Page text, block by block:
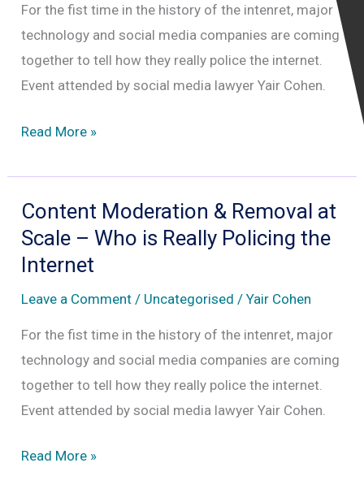
Who
is
Really
Policing
Internet
For the fist time in the history of the intenret, major
technology and social media companies are coming
together to tell how they really police the internet.
Event attended by social media lawyer Yair Cohen.
Content
&
Removal
at
Scale
Read More »
Content Moderation & Removal at
Scale – Who is Really Policing the
Internet
Leave a Comment / Uncategorised /Yair Cohen
For the fist time in the history of the intenret, major
technology and social media companies are coming
together to tell how they really police the internet.
Event attended by social media lawyer Yair Cohen.
Content
Read More »